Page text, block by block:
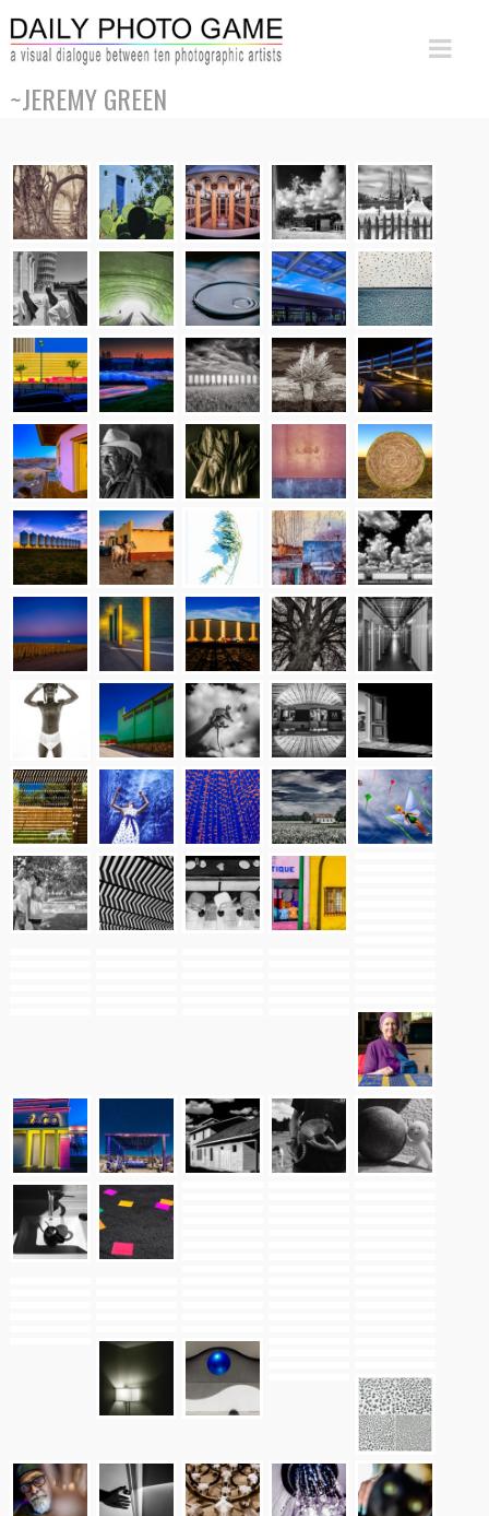
~JEREMY GREEN